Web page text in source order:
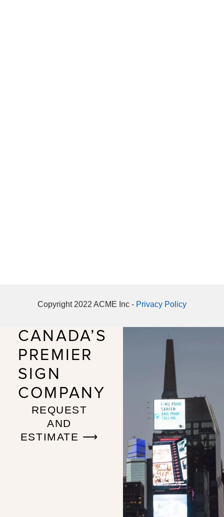
Copyright 2022 ACME Inc - Privacy Policy
CANADA’S
PREMIER
SIGN
COMPANY
REQUEST
AND
ESTIMATE ⟶